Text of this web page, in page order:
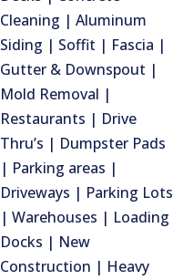
Cleaning | Aluminum
Siding | Soffit | Fascia |
Gutter & Downspout |
Mold Removal |
Restaurants | Drive
Thru’s | Dumpster Pads
| Parking areas |
Driveways | Parking Lots
| Warehouses | Loading
Docks | New
Construction | Heavy